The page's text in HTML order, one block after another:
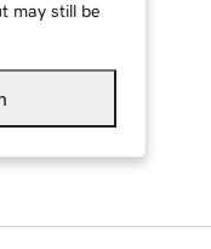
may still be